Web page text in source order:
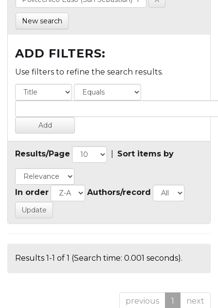
New search
ADD FILTERS:
Use filters to refine the search results.
Results/Page Sort items by
In order Authors/record
Results 1-1 of 1 (Search time: 0.001 seconds).
previous 1 next